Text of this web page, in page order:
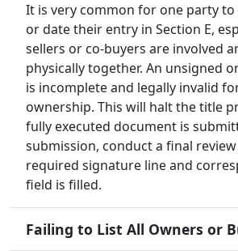
It is very common for one party
or date their entry in Section E,
sellers or co-buyers are involved
physically together. An unsigned
is incomplete and legally invalid
ownership. This will halt the title
fully executed document is
submission, conduct a final
required signature line and
field is filled.
Failing to List All Owners or